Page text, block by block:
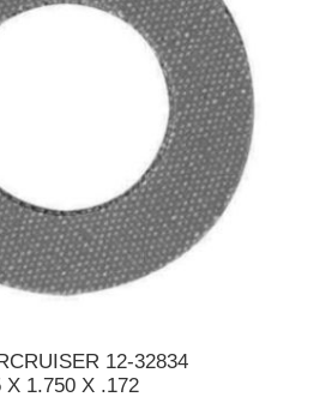
12-32834
X 1.750 X .172